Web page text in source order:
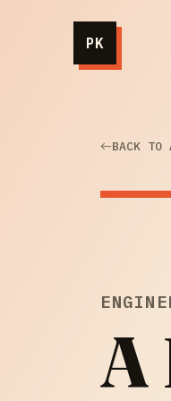
PK
BACK TO
A